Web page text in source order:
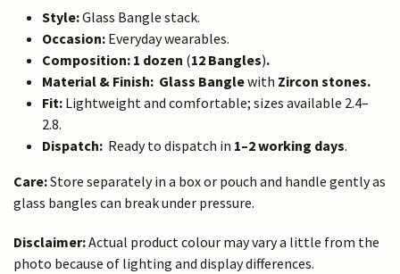
Style:Glass Bangle stack.
Occasion: Everyday wearables.
Composition: 1 dozen (12 Bangles).
Material & Finish: Glass Banglewith Zircon stones.
Fit: Lightweight and comfortable; sizes available 2.4–
2.8.
Dispatch: Ready to dispatch in 1–2 working days.
Care:Store separately in a box or pouch and handle gently as
glass bangles can break under pressure.
Disclaimer:Actual product colour may vary a little from the
photo because of lighting and display differences.